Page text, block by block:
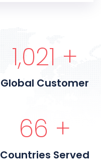
1,200 +
Global Customer
80 +
Countries Served